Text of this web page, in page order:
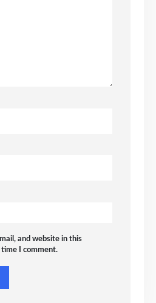
and website in this
I comment.